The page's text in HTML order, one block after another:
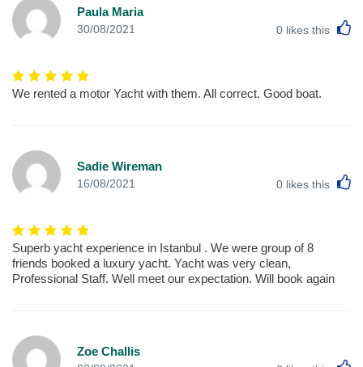
Paula Maria
30/08/2021 0 likes this
We rented a motor Yacht with them. All correct. Good boat.
Sadie Wireman
16/08/2021 0 likes this
Superb yacht experience in Istanbul . We were group of 8
friends booked a luxury yacht. Yacht was very clean,
Professional Staff. Well meet our expectation. Will book again
Zoe Challis